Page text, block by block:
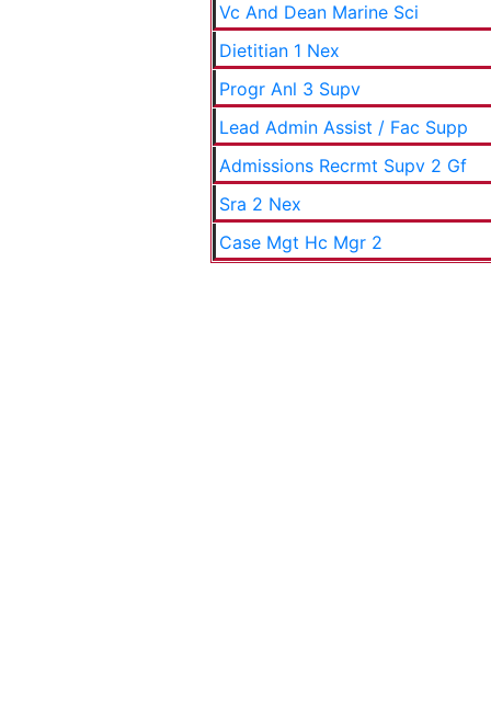
Vc And Dean Marine Sci
Dietitian 1 Nex
Progr Anl 3 Supv
Lead Admin Assist / Fac Supp
Admissions Recrmt Supv 2 Gf
Sra 2 Nex
Case Mgt Hc Mgr 2